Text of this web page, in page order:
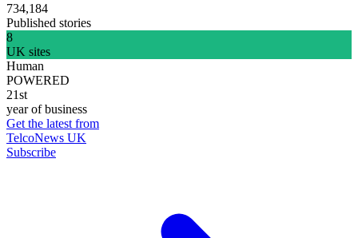
734,184
Published stories
8
UK sites
Human
POWERED
21st
year of business
Get the latest from
TelcoNews UK
Subscribe